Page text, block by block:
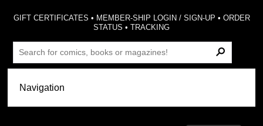
GIFT CERTIFICATES • MEMBER-SHIP LOGIN / SIGN-UP • ORDER
STATUS •TRACKING